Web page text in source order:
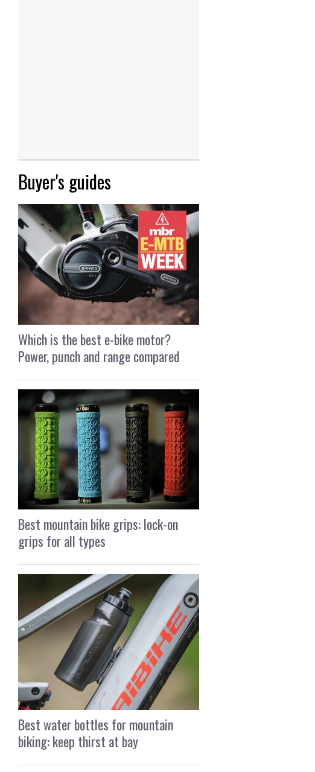
Buyer's guides
Which is the best e-bike motor?
Power, punch and range compared
Best mountain bike grips: lock-on
grips for all types
Best water bottles for mountain
biking: keep thirst at bay